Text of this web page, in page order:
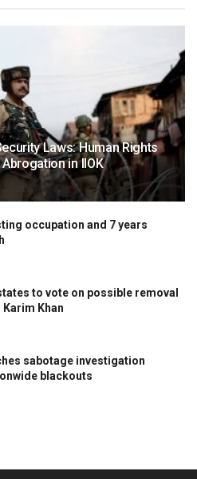
Laws: Human Rights
in IIOK
occupation and 7 years
to vote on possible removal
Khan
sabotage investigation
blackouts